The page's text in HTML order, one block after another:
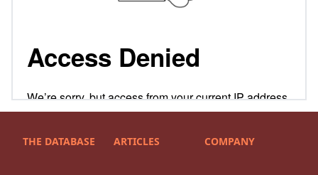
THE DATABASE ARTICLES COMPANY